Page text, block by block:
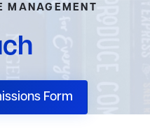
MANAGEMENT
Form